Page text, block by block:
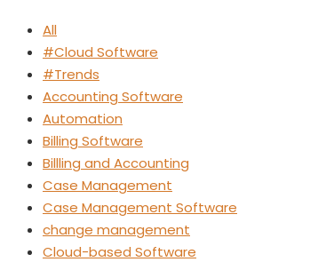
All
#Cloud Software
#Trends
Accounting Software
Automation
Billing Software
Billling and Accounting
Case Management
Case Management Software
change management
Cloud-based Software